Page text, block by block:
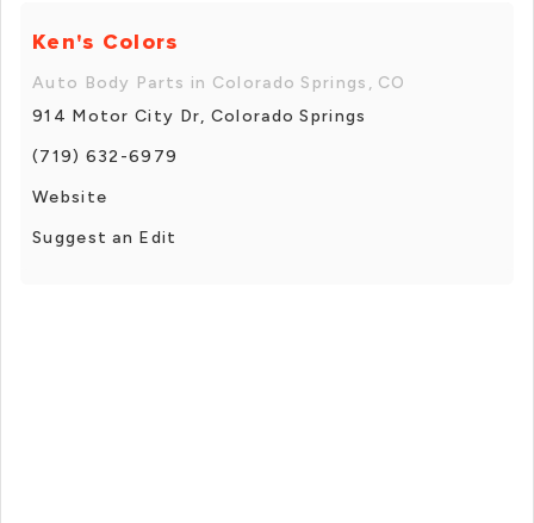
Ken's Colors
Auto Body Parts in Colorado Springs, CO
914 Motor City Dr, Colorado Springs
(719) 632-6979
Website
Suggest an Edit